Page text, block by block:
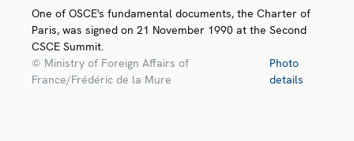
One of OSCE's fundamental documents, the Charter of
Paris, was signed on 21 November 1990 at the Second
CSCE Summit.
© Ministry of Foreign Affairs of
France/Frédéric de la Mure
Photo
details